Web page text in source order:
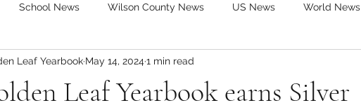
School News Wilson County News US News World News
Surveys Movies Music
Leaf Yearbook earns Silver
Leaf Yearbook May 14, 2024 1 min read